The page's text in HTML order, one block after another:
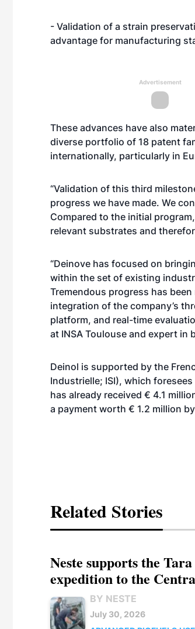
- Validation of a strain
advantage for manufacturing
Advertisement
These advances have also
diverse portfolio of 18 patent
internationally, particularly in
“Validation of this third
progress we have made. We
Compared to the initial
relevant substrates and
“Deinove has focused on
within the set of existing
Tremendous progress has
integration of the company’s
platform, and real-time
at INSA Toulouse and expert in
Deinol is supported by the
Industrielle; ISI), which
has already received € 4.1
a payment worth € 1.2 million
Related Stories
Neste supports the
expedition to the
BY NESTE
July 30, 2026